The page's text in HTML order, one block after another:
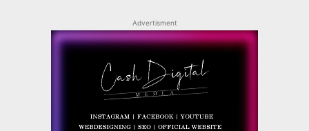
Advertisment